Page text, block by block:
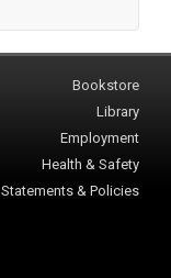
Bookstore
Library
Employment
Health & Safety
Statements & Policies